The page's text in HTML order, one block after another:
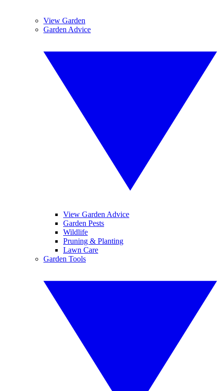
View Garden
Garden Advice
View Garden Advice
Garden Pests
Wildlife
Pruning & Planting
Lawn Care
Garden Tools